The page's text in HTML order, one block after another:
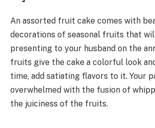
An assorted fruit cake comes with
decorations of seasonal fruits that
presenting to your husband on the
fruits give the cake a colorful look
time, add satiating flavors to it. Your
overwhelmed with the fusion of
the juiciness of the fruits.